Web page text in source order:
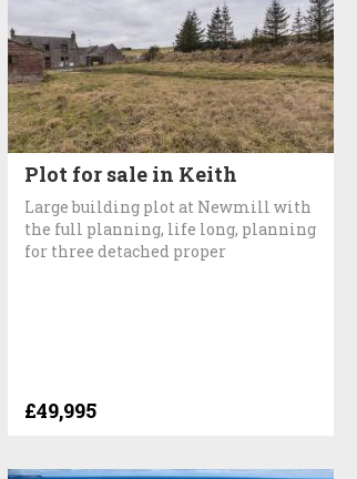
Plot for sale in Keith
Large building plot at Newmill with
the full planning, life long, planning
for three detached proper
£49,995